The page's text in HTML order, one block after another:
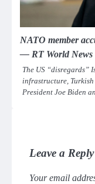
NATO member
— RT World News
The US “disregards”
infrastructure, Turkish
President Joe Biden
Leave a Reply
Your email